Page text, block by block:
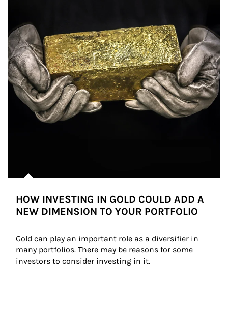
HOW INVESTING IN GOLD COULD ADD A
NEW DIMENSION TO YOUR PORTFOLIO
Gold can play an important role as a diversifier in
many portfolios. There may be reasons for some
investors to consider investing in it.